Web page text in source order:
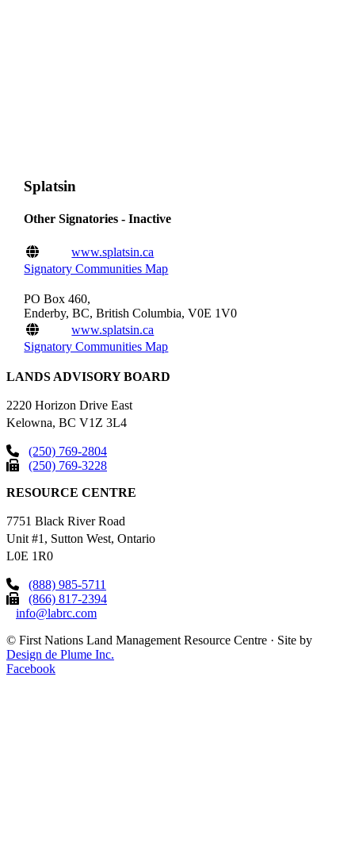
Splatsin
Other Signatories - Inactive
www.splatsin.ca
Signatory Communities Map
PO Box 460,
Enderby, BC, British Columbia, V0E 1V0
www.splatsin.ca
Signatory Communities Map
LANDS ADVISORY BOARD
2220 Horizon Drive East
Kelowna, BC V1Z 3L4
(250) 769-2804
(250) 769-3228
RESOURCE CENTRE
7751 Black River Road
Unit #1, Sutton West, Ontario
L0E 1R0
(888) 985-5711
(866) 817-2394
info@labrc.com
© First Nations Land Management Resource Centre · Site by
Design de Plume Inc.
Facebook